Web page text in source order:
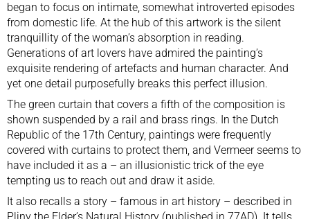
began to focus on intimate, somewhat introverted episodes
from domestic life. At the hub of this artwork is the silent
tranquillity of the woman’s absorption in reading.
Generations of art lovers have admired the painting’s
exquisite rendering of artefacts and human character. And
yet one detail purposefully breaks this perfect illusion.
The green curtain that covers a fifth of the composition is
shown suspended by a rail and brass rings. In the Dutch
Republic of the 17th Century, paintings were frequently
covered with curtains to protect them, and Vermeer seems to
have included it as a – an illusionistic trick of the eye
tempting us to reach out and draw it aside.
It also recalls a story – famous in art history – described in